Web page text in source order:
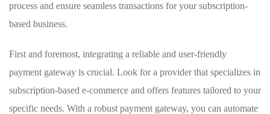
⁢process and​ ensure ⁣seamless transactions for your ⁤subscription-
based business.
First and foremost, integrating a reliable ⁣and user-friendly
payment gateway is crucial. ‌Look for a provider that specializes in
subscription-based e-commerce and offers features tailored to⁤ your
specific needs. With a robust payment gateway, you can automate